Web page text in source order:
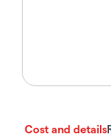
Cost and details